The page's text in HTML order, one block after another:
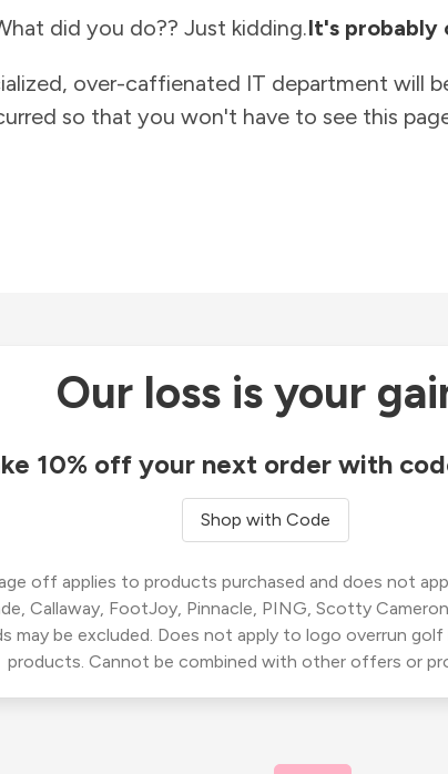
did you do?? Just kidding.It's probably
over-caffienated IT department will
so that you won't have to see this
Our loss is your
10% off your next order with
Shop with Code
off applies to products purchased and does not
Callaway, FootJoy, Pinnacle, PING, Scotty
may be excluded. Does not apply to logo overrun
products. Cannot be combined with other offers or